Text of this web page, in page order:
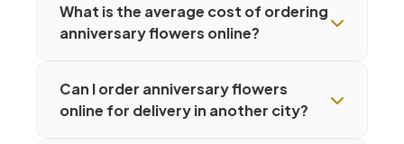
What is the average cost of ordering
anniversary flowers online?
Can I order anniversary flowers
online for delivery in another city?